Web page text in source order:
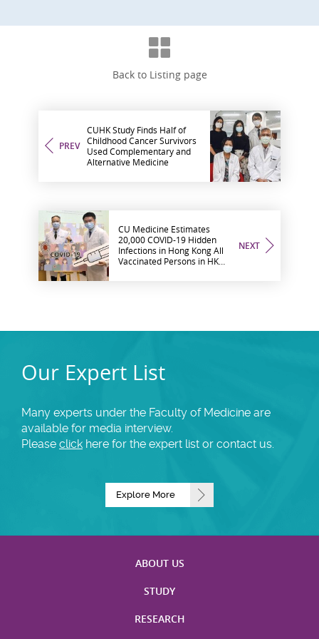
Back to Listing page
PREV
CUHK Study Finds Half of
Childhood Cancer Survivors
Used Complementary and
Alternative Medicine
NEXT
CU Medicine Estimates
20,000 COVID-19 Hidden
Infections in Hong Kong All
Vaccinated Persons in HK
Our Expert List
Many experts under the Faculty of Medicine are
available for media interview.
Please click here for the expert list or contact us.
Explore More
ABOUT US
STUDY
RESEARCH